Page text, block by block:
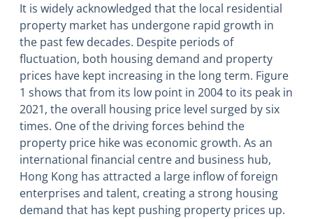
It is widely acknowledged that the local residential
property market has undergone rapid growth in
the past few decades. Despite periods of
fluctuation, both housing demand and property
prices have kept increasing in the long term. Figure
1 shows that from its low point in 2004 to its peak in
2021, the overall housing price level surged by six
times. One of the driving forces behind the
property price hike was economic growth. As an
international financial centre and business hub,
Hong Kong has attracted a large inflow of foreign
enterprises and talent, creating a strong housing
demand that has kept pushing property prices up.